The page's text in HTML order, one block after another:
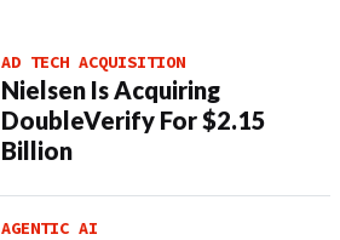
AD TECH ACQUISITION
Nielsen Is Acquiring
DoubleVerify For $2.15
Billion
AGENTIC AI